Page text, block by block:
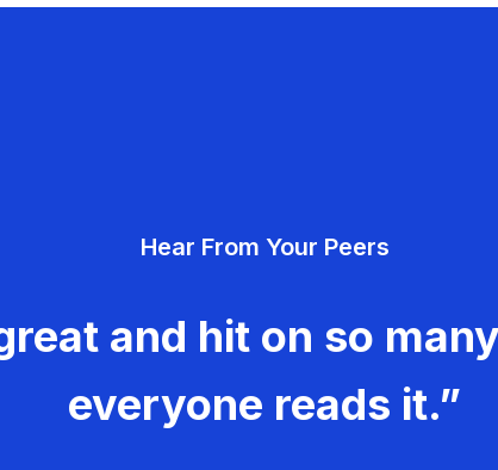
Hear From Your Peers
and hit on so
everyone reads it.”